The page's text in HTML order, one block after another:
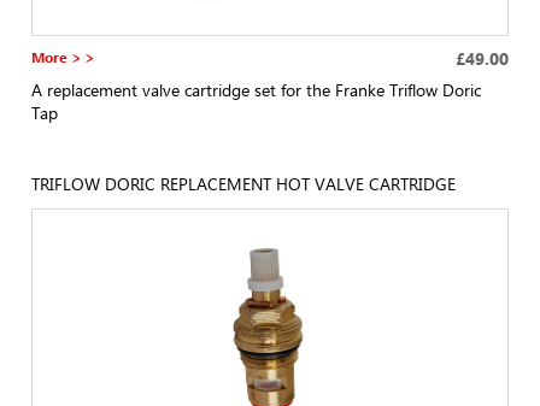
More > > £49.00
A replacement valve cartridge set for the Franke Triflow Doric
Tap
TRIFLOW DORIC REPLACEMENT HOT VALVE CARTRIDGE